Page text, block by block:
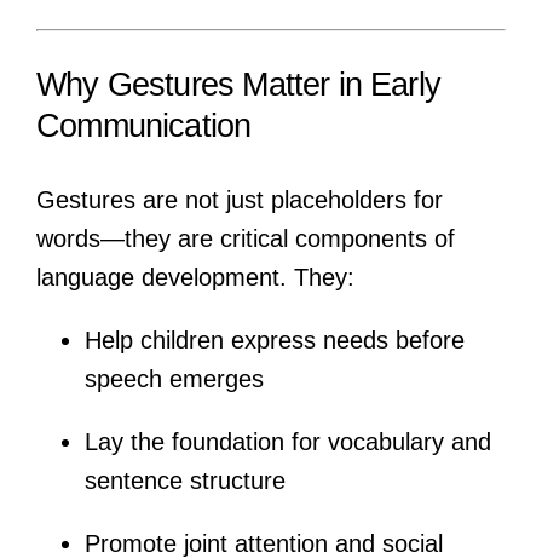
Why Gestures Matter in Early
Communication
Gestures are not just placeholders for
words—they are critical components of
language development. They:
Help children express needs before
speech emerges
Lay the foundation for vocabulary and
sentence structure
Promote joint attention and social